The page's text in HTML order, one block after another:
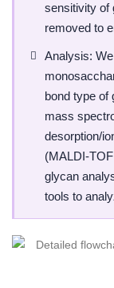
sensitivity of
removed to
Analysis:
bond type of
mass
desorption/
(MALDI-
glycan
tools to